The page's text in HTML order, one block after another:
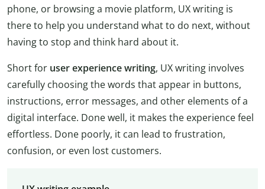
phone, or browsing a movie platform, UX writing is
there to help you understand what to do next, without
having to stop and think hard about it.
Short for user experience writing, UX writing involves
carefully choosing the words that appear in buttons,
instructions, error messages, and other elements of a
digital interface. Done well, it makes the experience feel
effortless. Done poorly, it can lead to frustration,
confusion, or even lost customers.